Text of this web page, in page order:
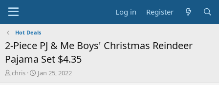
Log in Register
Hot Deals
2-Piece PJ & Me Boys' Christmas Reindeer
Pajama Set $4.35
T
chris
S
Jan 25, 2022